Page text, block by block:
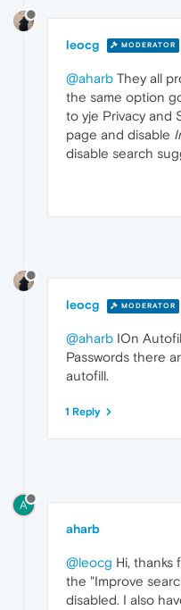
leocg MODERATOR
@aharb They all
the same option
to yje Privacy and
page and disable
disable search
leocg MODERATOR
@aharb IOn
Passwords there
autofill.
1 Reply
A
aharb
@leocg Hi, thanks
the "Improve
disabled. I also